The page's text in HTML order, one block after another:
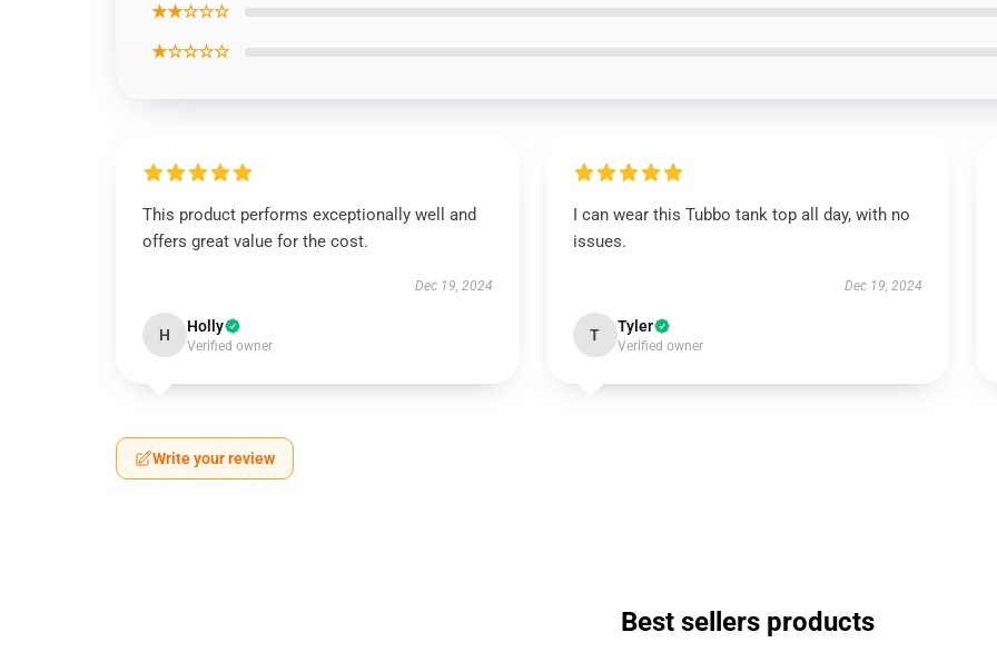
★★☆☆☆
★☆☆☆☆
This product performs exceptionally well and
offers great value for the cost.
Dec 19, 2024
H Holly
Verified owner
I can wear this Tubbo tank top all day, with no
issues.
Dec 19, 2024
T Tyler
Verified owner
Write your review
Best sellers products